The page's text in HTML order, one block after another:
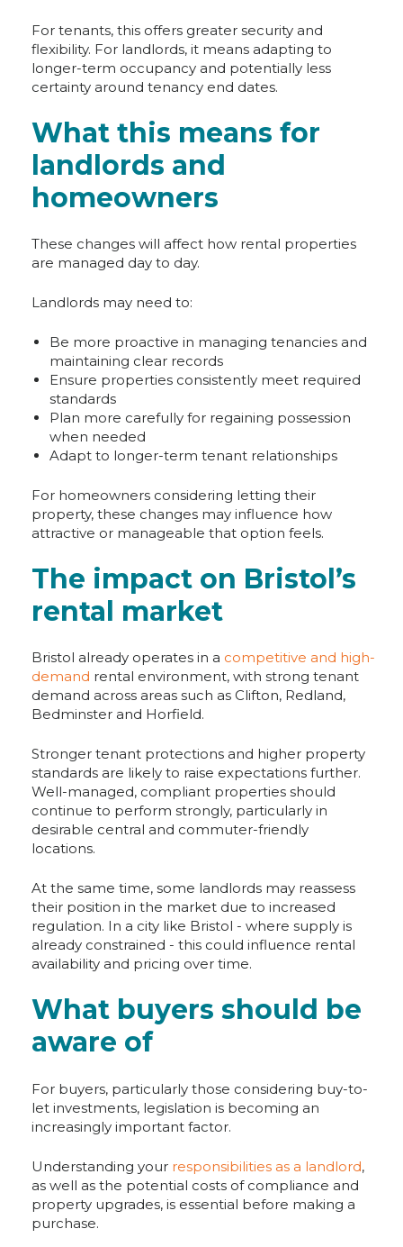
For tenants, this offers greater security and
flexibility. For landlords, it means adapting to
longer-term occupancy and potentially less
certainty around tenancy end dates.
What this means for
landlords and
homeowners
These changes will affect how rental properties
are managed day to day.
Landlords may need to:
Be more proactive in managing tenancies and
maintaining clear records
Ensure properties consistently meet required
standards
Plan more carefully for regaining possession
when needed
Adapt to longer-term tenant relationships
For homeowners considering letting their
property, these changes may influence how
attractive or manageable that option feels.
The impact on Bristol’s
rental market
Bristol already operates in a competitive and high-
demand rental environment, with strong tenant
demand across areas such as Clifton, Redland,
Bedminster and Horfield.
Stronger tenant protections and higher property
standards are likely to raise expectations further.
Well-managed, compliant properties should
continue to perform strongly, particularly in
desirable central and commuter-friendly
locations.
At the same time, some landlords may reassess
their position in the market due to increased
regulation. In a city like Bristol - where supply is
already constrained - this could influence rental
availability and pricing over time.
What buyers should be
aware of
For buyers, particularly those considering buy-to-
let investments, legislation is becoming an
increasingly important factor.
Understanding your responsibilities as a landlord,
as well as the potential costs of compliance and
property upgrades, is essential before making a
purchase.